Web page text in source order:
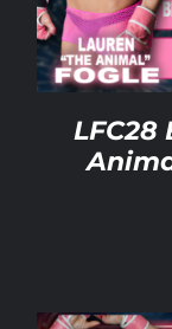
LFC28